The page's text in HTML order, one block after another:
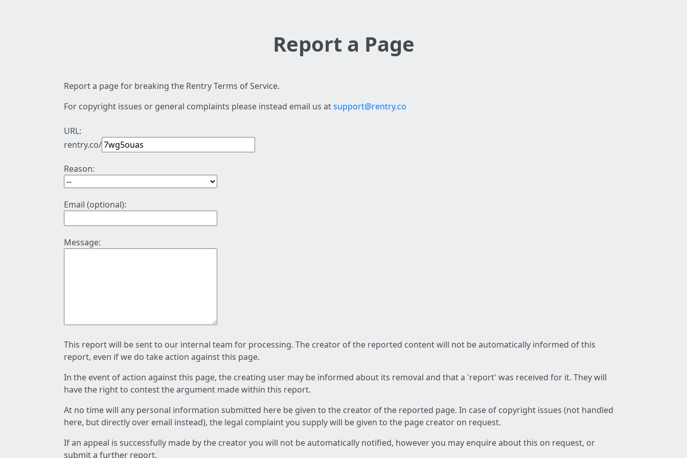
Report a Page
Report a page for breaking the Rentry Terms of Service.
For copyright issues or general complaints please instead email us atsupport@rentry.co
URL:
rentry.co/
Reason:
Email (optional):
Message:
This report will be sent to our internal team for processing. The creator of the reported content will not be automatically informed of this
report, even if we do take action against this page.
In the event of action against this page, the creating user may be informed about its removal and that a 'report' was received for it. They will
have the right to contest the argument made within this report.
At no time will any personal information submitted here be given to the creator of the reported page. In case of copyright issues (not handled
here, but directly over email instead), the legal complaint you supply will be given to the page creator on request.
If an appeal is successfully made by the creator you will not be automatically notified, however you may enquire about this on request, or
submit a further report.